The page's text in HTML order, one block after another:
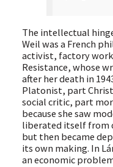
The intellectual
Weil was a French
activist, factory
Resistance, whose
after her death in
Platonist, part
social critic, part
because she saw
liberated itself from
but then became
its own making. In
an economic